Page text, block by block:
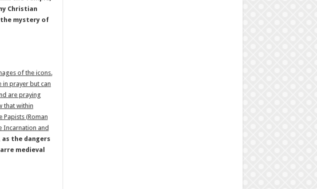
Christian
mystery of
of the icons.
in prayer but can
are praying
that within
Papists (Roman
Incarnation and
the dangers
medieval